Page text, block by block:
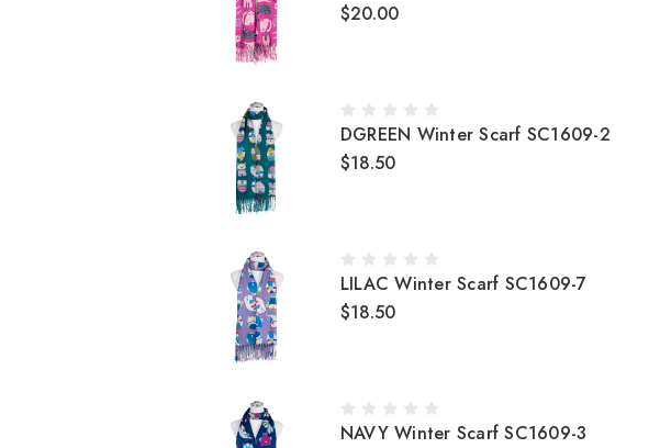
$20.00
DGREEN Winter Scarf SC1609-2
$18.50
LILAC Winter Scarf SC1609-7
$18.50
NAVY Winter Scarf SC1609-3